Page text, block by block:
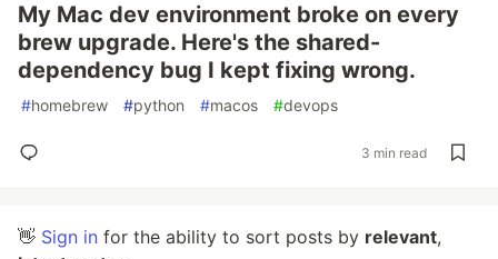
My Mac dev environment broke on every
brew upgrade. Here's the shared-
dependency bug I kept fixing wrong.
#homebrew #python #macos #devops
3 min read
👋 Sign in for the ability to sort posts by relevant,